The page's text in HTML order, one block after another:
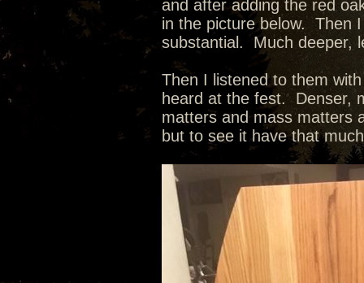
and after adding the red
in the picture below. Then
substantial. Much deeper,
Then I listened to them
heard at the fest. Denser,
matters and mass matters
but to see it have that